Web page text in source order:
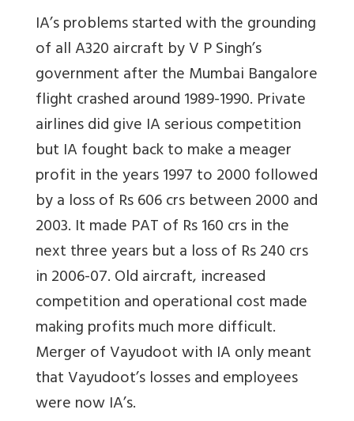
IA’s problems started with the grounding
of all A320 aircraft by V P Singh’s
government after the Mumbai Bangalore
flight crashed around 1989-1990. Private
airlines did give IA serious competition
but IA fought back to make a meager
profit in the years 1997 to 2000 followed
by a loss of Rs 606 crs between 2000 and
2003. It made PAT of Rs 160 crs in the
next three years but a loss of Rs 240 crs
in 2006-07. Old aircraft, increased
competition and operational cost made
making profits much more difficult.
Merger of Vayudoot with IA only meant
that Vayudoot’s losses and employees
were now IA’s.